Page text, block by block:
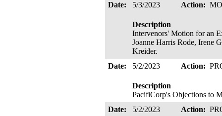
Date:
5/3/2023 Action:
Description
Intervenors' Motion for an
Joanne Harris Rode, Irene
Kreider.
Date:
5/2/2023 Action:
Description
PacifiCorp's Objections to
Date:
5/2/2023 Action: